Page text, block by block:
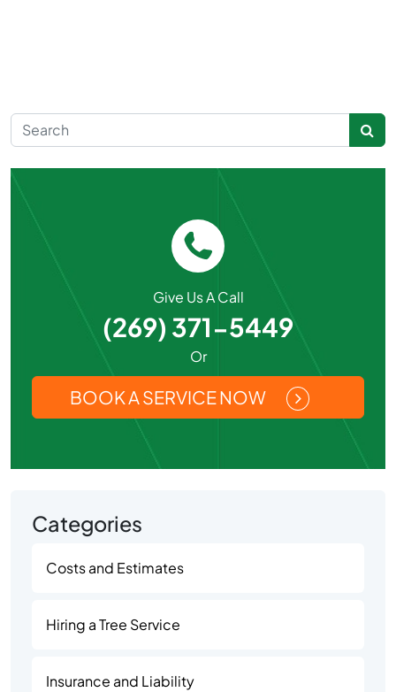
Search for:
Give Us A Call
(269) 371-5449
Or
BOOK A SERVICE NOW
Categories
Costs and Estimates
Hiring a Tree Service
Insurance and Liability